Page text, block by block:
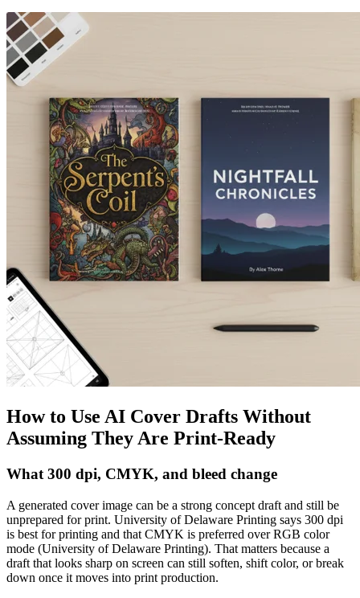
How to Use AI Cover Drafts Without
Assuming They Are Print-Ready
What 300 dpi, CMYK, and bleed change
A generated cover image can be a strong concept draft and still be
unprepared for print. University of Delaware Printing says 300 dpi
is best for printing and that CMYK is preferred over RGB color
mode (University of Delaware Printing). That matters because a
draft that looks sharp on screen can still soften, shift color, or break
down once it moves into print production.